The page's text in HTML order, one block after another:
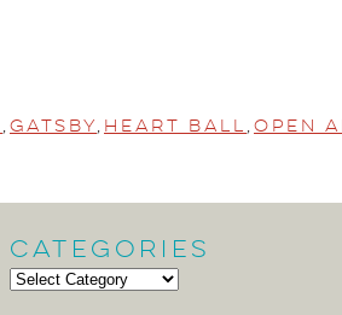
Gatsby Heart Ball
Open
Categories
Categories